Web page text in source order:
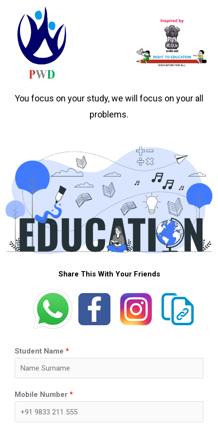
You focus on your study, we will focus on your all
problems.
Share This With Your Friends
Student Name *
Mobile Number *